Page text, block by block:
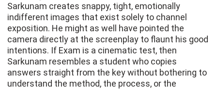
Sarkunam creates snappy, tight, emotionally
indifferent images that exist solely to channel
exposition. He might as well have pointed the
camera directly at the screenplay to flaunt his good
intentions. If Exam is a cinematic test, then
Sarkunam resembles a student who copies
answers straight from the key without bothering to
understand the method, the process, or the